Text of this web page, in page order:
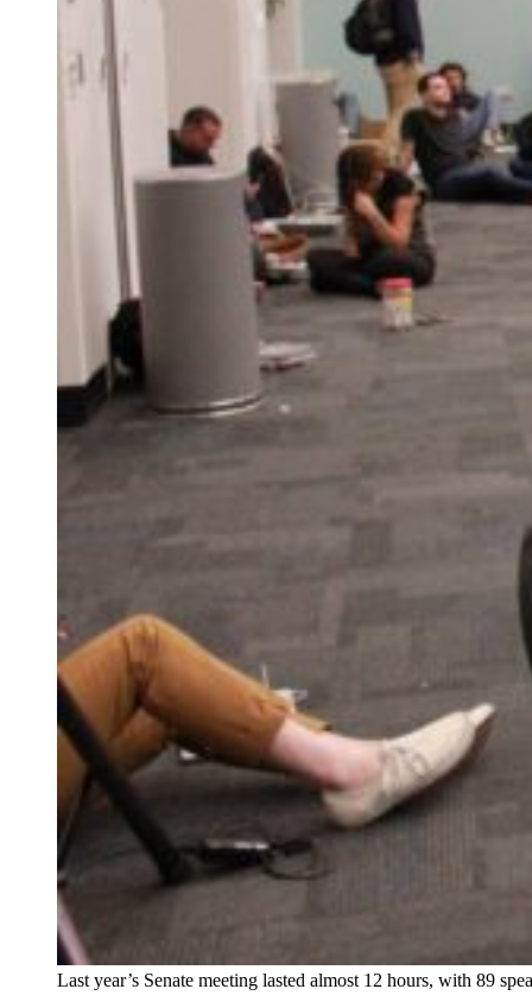
Last year’s Senate meeting lasted almost 12 hours, with 89